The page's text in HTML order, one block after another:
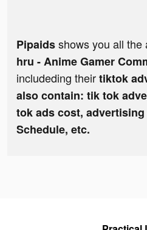
Pipaidsshows you all
hru - Anime Gamer
includeding theirtiktok
also contain: tik tok
tok ads cost,
Schedule, etc.